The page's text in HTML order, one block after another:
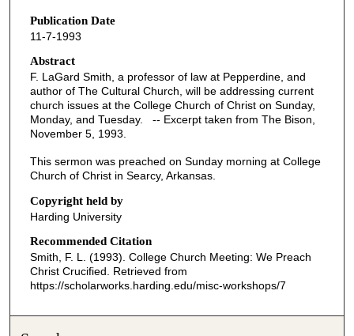
e
c
o
n
d
s
o
3
6
m
n
u
e
Publication Date
11-7-1993
Abstract
F. LaGard Smith, a professor of law at Pepperdine, and
author of The Cultural Church, will be addressing current
church issues at the College Church of Christ on Sunday,
Monday, and Tuesday. -- Excerpt taken from The Bison,
November 5, 1993.
This sermon was preached on Sunday morning at College
Church of Christ in Searcy, Arkansas.
Copyright held by
Harding University
Recommended Citation
Smith, F. L. (1993). College Church Meeting: We Preach
Christ Crucified. Retrieved from
https://scholarworks.harding.edu/misc-workshops/7